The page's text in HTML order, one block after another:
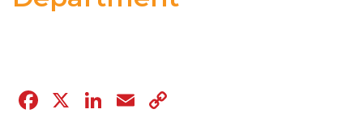
04.12.23
Facebook
X LinkedIn
Email